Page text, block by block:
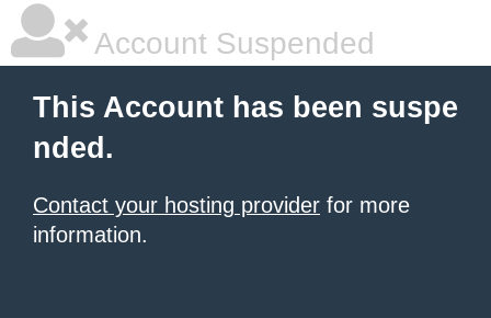
Account Suspended
This Account has been suspe
nded.
Contact your hosting provider for more
information.